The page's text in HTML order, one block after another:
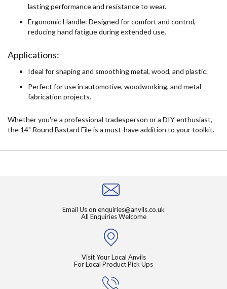
lasting performance and resistance to wear.
Ergonomic Handle: Designed for comfort and control,
reducing hand fatigue during extended use.
Applications:
Ideal for shaping and smoothing metal, wood, and plastic.
Perfect for use in automotive, woodworking, and metal
fabrication projects.
Whether you're a professional tradesperson or a DIY enthusiast,
the 14" Round Bastard File is a must-have addition to your toolkit.
Email Us on enquiries@anvils.co.uk
All Enquiries Welcome
Visit Your Local Anvils
For Local Product Pick Ups